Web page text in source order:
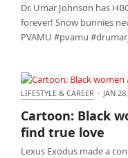
Dr. Umar Johnson has
forever! Snow bunnies
PVAMU #pvamu
Cartoon: Black
LIFESTYLE & CAREER · JAN
Cartoon: Black
find true love
Lexus Exodus made a